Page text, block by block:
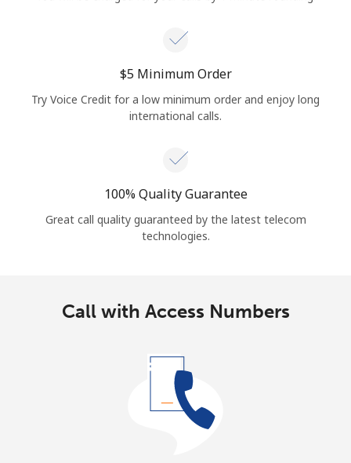
⁦$5⁩ Minimum Order
Try Voice Credit for a low minimum order and enjoy long
international calls.
100% Quality Guarantee
Great call quality guaranteed by the latest telecom
technologies.
Call with Access Numbers